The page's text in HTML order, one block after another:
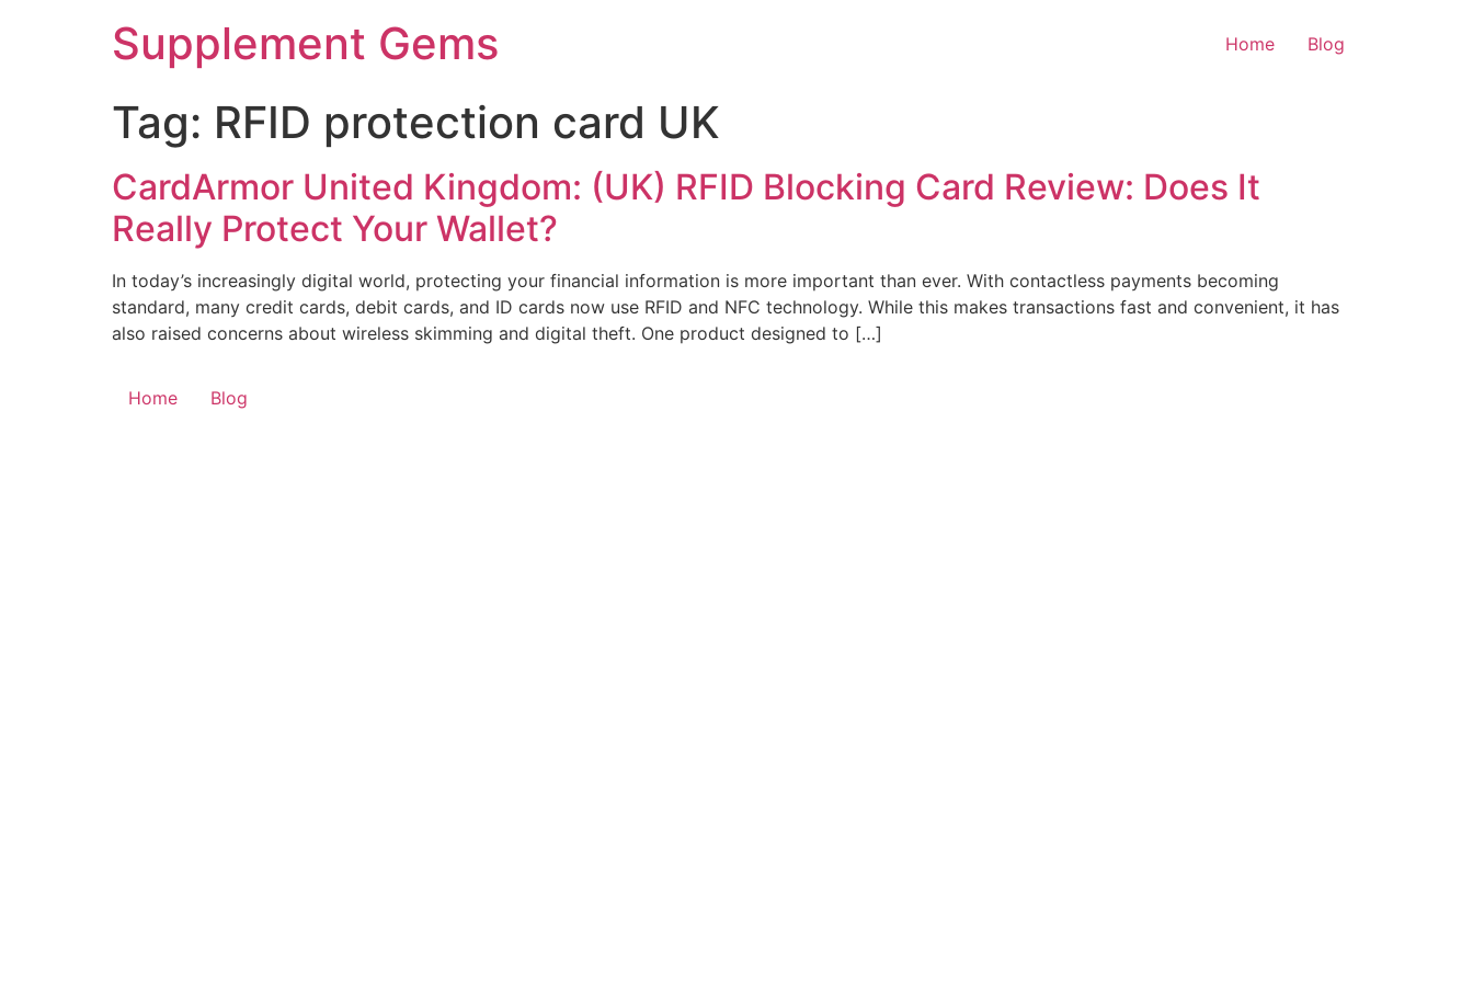
Supplement Gems Home Blog
Tag: RFID protection card UK
CardArmor United Kingdom: (UK) RFID Blocking Card Review: Does It
Really Protect Your Wallet?
In today’s increasingly digital world, protecting your financial information is more important than ever. With contactless payments becoming
standard, many credit cards, debit cards, and ID cards now use RFID and NFC technology. While this makes transactions fast and convenient, it has
also raised concerns about wireless skimming and digital theft. One product designed to […]
Home Blog